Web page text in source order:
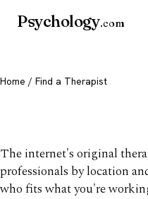
Psychology.com
Home / Find a Therapist
The internet's original
professionals by location
who fits what you're